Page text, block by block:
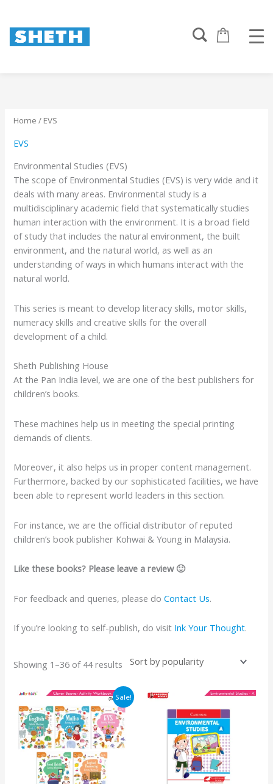
Home / EVS
EVS
Environmental Studies (EVS)
The scope of Environmental Studies (EVS) is very wide and it
deals with many areas. Environmental study is a
multidisciplinary academic field that systematically studies
human interaction with the environment. It is a broad field
of study that includes the natural environment, the built
environment, and the natural world, as well as an
understanding of ways in which humans interact with the
natural world.
This series is meant to develop literacy skills, motor skills,
numeracy skills and creative skills for the overall
development of a child.
Sheth Publishing House
At the Pan India level, we are one of the best publishers for
children’s books.
These machines help us in meeting the special printing
demands of clients.
Moreover, it also helps us in proper content management.
Furthermore, backed by our sophisticated facilities, we have
been able to represent world leaders in this section.
For instance, we are the official distributor of reputed
children’s book publisher Kohwai & Young in Malaysia.
Like these books? Please leave a review 🙂
For feedback and queries, please doContact Us.
If you’re looking to self-publish, do visit Ink Your Thought.
Showing 1–36 of 44 results
Sale!
Original
price
was:
₹1125.
Current
price
is:
₹1069.